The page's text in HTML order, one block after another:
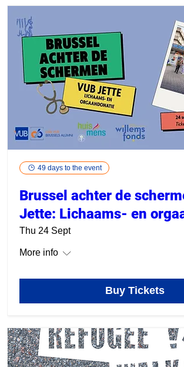
49 days to the event
Brussel achter de
Jette: Lichaams- en
Thu 24 Sept
More info
Buy Tickets